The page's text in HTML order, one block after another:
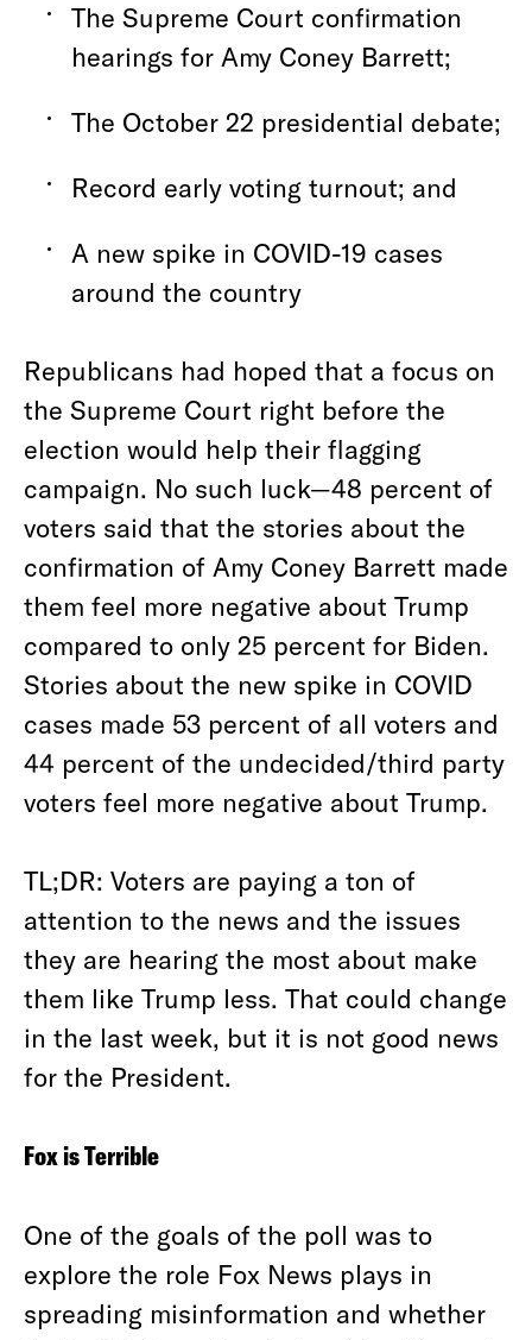
The Supreme Court confirmation
hearings for Amy Coney Barrett;
The October 22 presidential debate;
Record early voting turnout; and
A new spike in COVID-19 cases
around the country
Republicans had hoped that a focus on
the Supreme Court right before the
election would help their flagging
campaign. No such luck—48 percent of
voters said that the stories about the
confirmation of Amy Coney Barrett made
them feel more negative about Trump
compared to only 25 percent for Biden.
Stories about the new spike in COVID
cases made 53 percent of all voters and
44 percent of the undecided/third party
voters feel more negative about Trump.
TL;DR: Voters are paying a ton of
attention to the news and the issues
they are hearing the most about make
them like Trump less. That could change
in the last week, but it is not good news
for the President.
Fox is Terrible
One of the goals of the poll was to
explore the role Fox News plays in
spreading misinformation and whether